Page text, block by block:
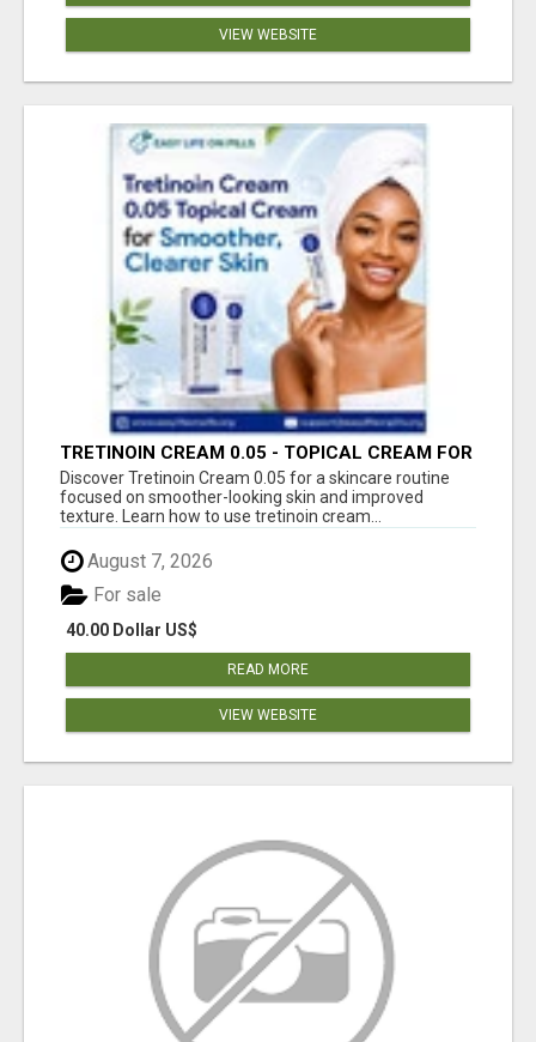
VIEW WEBSITE
TRETINOIN CREAM 0.05 - TOPICAL CREAM FOR
SMOOTHER AND CLEARER SKIN
Discover Tretinoin Cream 0.05 for a skincare routine
focused on smoother-looking skin and improved
texture. Learn how to use tretinoin cream...
August 7, 2026
40.00 Dollar US$
For sale
READ MORE
VIEW WEBSITE